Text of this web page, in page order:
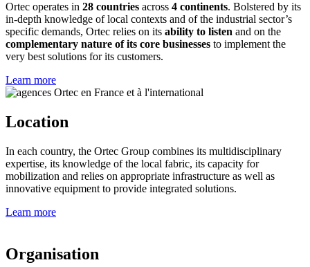
Ortec operates in 28 countries across 4 continents. Bolstered by its
in-depth knowledge of local contexts and of the industrial sector’s
specific demands, Ortec relies on its ability to listen and on the
complementary nature of its core businesses to implement the
very best solutions for its customers.
Learn more
Location
In each country, the Ortec Group combines its multidisciplinary
expertise, its knowledge of the local fabric, its capacity for
mobilization and relies on appropriate infrastructure as well as
innovative equipment to provide integrated solutions.
Learn more
Organisation